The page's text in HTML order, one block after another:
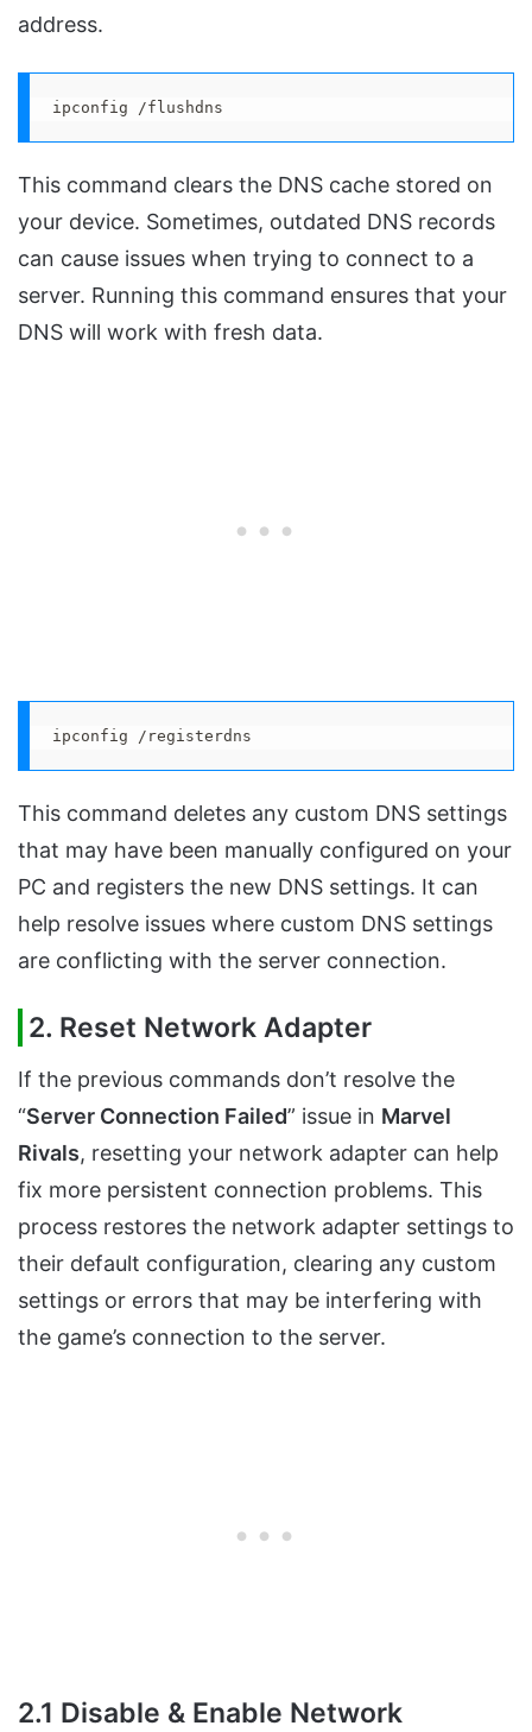
address.
ipconfig /flushdns
This command clears the DNS cache stored on
your device. Sometimes, outdated DNS records
can cause issues when trying to connect to a
server. Running this command ensures that your
DNS will work with fresh data.
ipconfig /registerdns
This command deletes any custom DNS settings
that may have been manually configured on your
PC and registers the new DNS settings. It can
help resolve issues where custom DNS settings
are conflicting with the server connection.
2. Reset Network Adapter
If the previous commands don’t resolve the
“Server Connection Failed” issue in Marvel
Rivals, resetting your network adapter can help
fix more persistent connection problems. This
process restores the network adapter settings to
their default configuration, clearing any custom
settings or errors that may be interfering with
the game’s connection to the server.
2.1 Disable & Enable Network